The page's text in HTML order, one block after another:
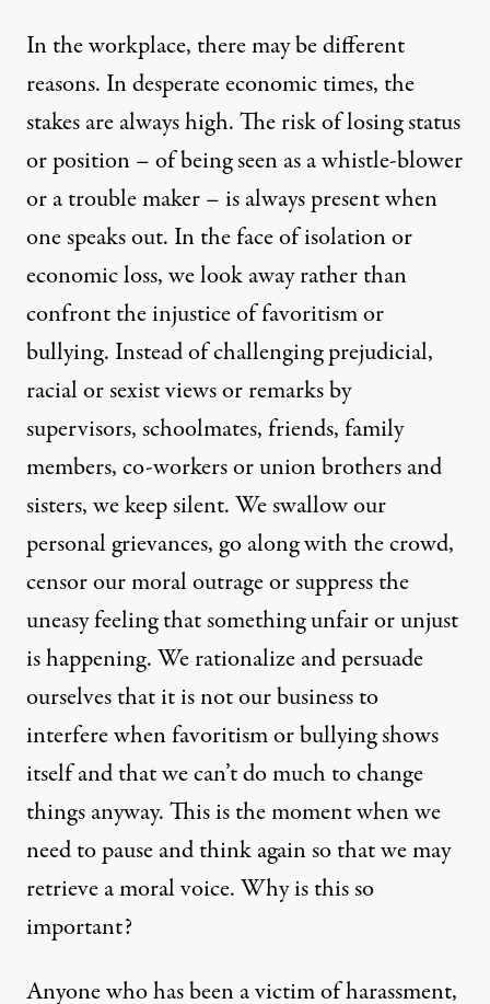
In the workplace, there may be different
reasons. In desperate economic times, the
stakes are always high. The risk of losing status
or position – of being seen as a whistle-blower
or a trouble maker – is always present when
one speaks out. In the face of isolation or
economic loss, we look away rather than
confront the injustice of favoritism or
bullying. Instead of challenging prejudicial,
racial or sexist views or remarks by
supervisors, schoolmates, friends, family
members, co-workers or union brothers and
sisters, we keep silent. We swallow our
personal grievances, go along with the crowd,
censor our moral outrage or suppress the
uneasy feeling that something unfair or unjust
is happening. We rationalize and persuade
ourselves that it is not our business to
interfere when favoritism or bullying shows
itself and that we can’t do much to change
things anyway. This is the moment when we
need to pause and think again so that we may
retrieve a moral voice. Why is this so
important?
Anyone who has been a victim of harassment,